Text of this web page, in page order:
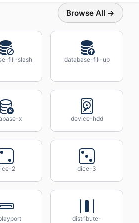
Browse All →
fill-slash database-fill-up
x device-hdd
2 dice-3
distribute-